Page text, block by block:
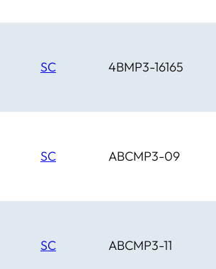
SC 4BMP3-16165
SC ABCMP3-09
SC ABCMP3-11